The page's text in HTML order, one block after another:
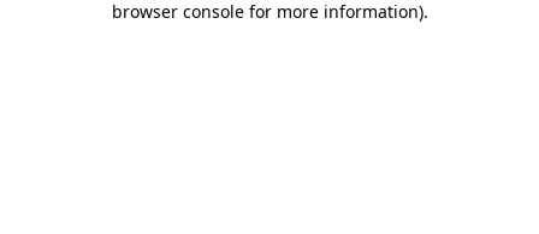
browser console for more information).